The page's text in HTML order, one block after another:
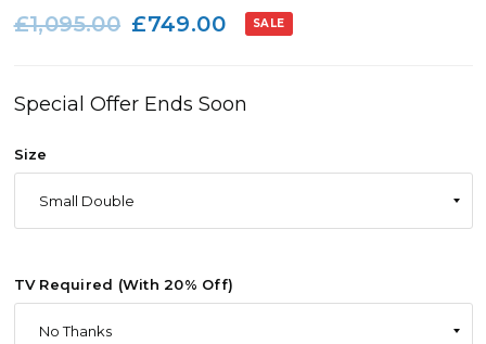
£1,095.00 £749.00 SALE
Special Offer Ends Soon
Size
TV Required (With 20% Off)